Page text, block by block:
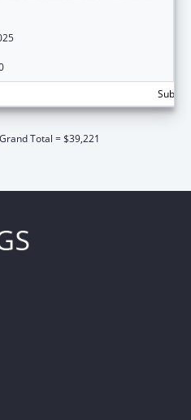
Grand Total = $39,221